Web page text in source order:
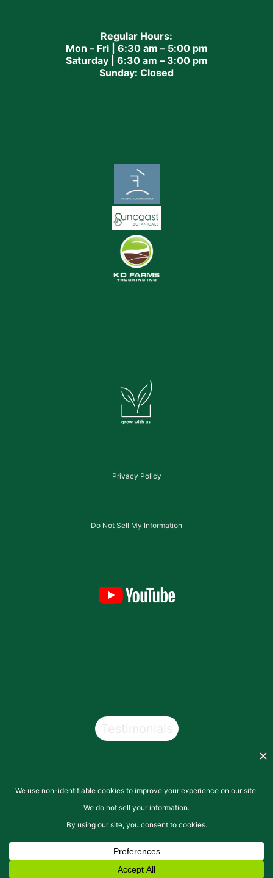
Regular Hours:
Mon – Fri | 6:30 am – 5:00 pm
Saturday | 6:30 am – 3:00 pm
Sunday: Closed
Privacy Policy
Do Not Sell My Information